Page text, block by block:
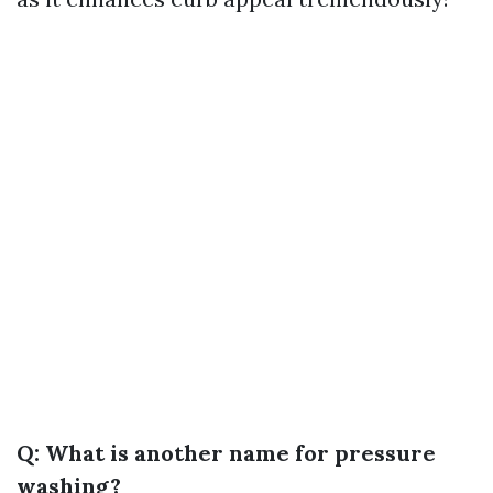
Q: What is another name for pressure
washing?